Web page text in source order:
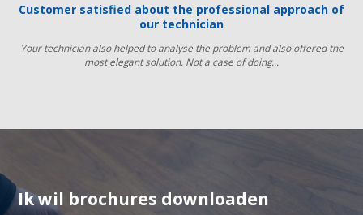
Customer satisfied about the professional approach of
our technician
Your technician also helped to analyse the problem and also offered the
most elegant solution. Not a case of doing...
Ik wil brochures downloaden